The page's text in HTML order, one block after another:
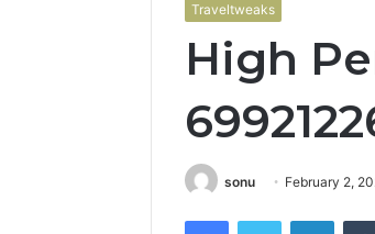
Traveltweaks
High
sonu February 2,
FacebookTwitter